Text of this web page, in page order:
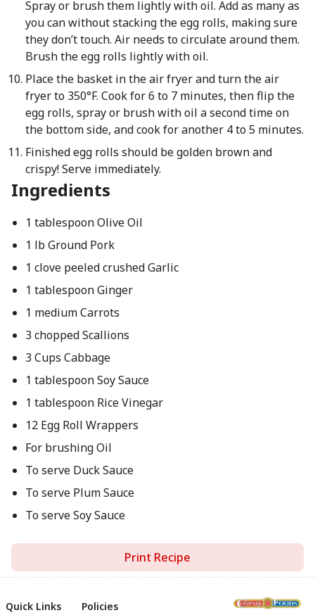
Spray or brush them lightly with oil. Add as many as
you can without stacking the egg rolls, making sure
they don’t touch. Air needs to circulate around them.
Brush the egg rolls lightly with oil.
Place the basket in the air fryer and turn the air
fryer to 350°F. Cook for 6 to 7 minutes, then flip the
egg rolls, spray or brush with oil a second time on
the bottom side, and cook for another 4 to 5 minutes.
Finished egg rolls should be golden brown and
crispy! Serve immediately.
Ingredients
1 tablespoon Olive Oil
1 lb Ground Pork
1 clove peeled crushed Garlic
1 tablespoon Ginger
1 medium Carrots
3 chopped Scallions
3 Cups Cabbage
1 tablespoon Soy Sauce
1 tablespoon Rice Vinegar
12 Egg Roll Wrappers
For brushing Oil
To serve Duck Sauce
To serve Plum Sauce
To serve Soy Sauce
Print Recipe
Quick Links Policies